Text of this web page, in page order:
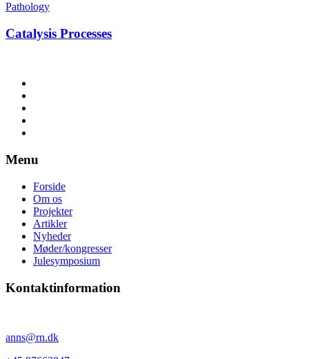
Pathology
Catalysis Processes
Menu
Forside
Om os
Projekter
Artikler
Nyheder
Møder/kongresser
Julesymposium
Kontaktinformation
anns@rn.dk